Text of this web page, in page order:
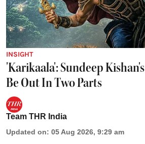
INSIGHT
'Karikaala': Sundeep
Be Out In Two Parts
Team THR India
Updated on: 05 Aug 2026, 9:29 am